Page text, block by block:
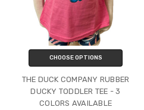
CHOOSE OPTIONS
THE DUCK COMPANY RUBBER
DUCKY TODDLER TEE - 3
COLORS AVAILABLE